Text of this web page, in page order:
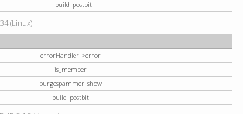
build_postbit
(Linux)
errorHandler->error
is_member
purgespammer_show
build_postbit